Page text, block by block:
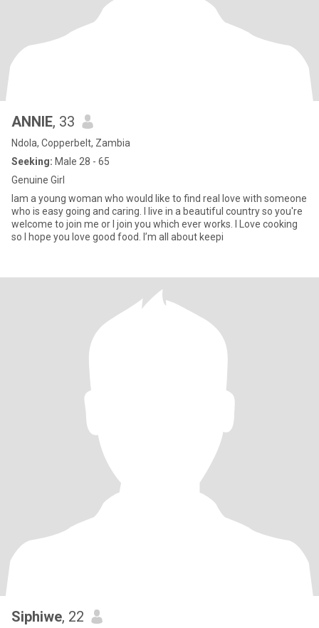
ANNIE, 33
Ndola, Copperbelt, Zambia
Seeking: Male 28 - 65
Genuine Girl
Iam a young woman who would like to find real love with someone
who is easy going and caring. I live in a beautiful country so you're
welcome to join me or I join you which ever works. I Love cooking
so I hope you love good food. I’m all about keepi
Siphiwe, 22